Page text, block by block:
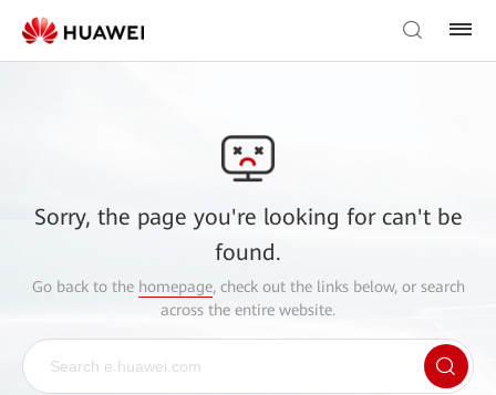
Sorry, the page you're looking for can't be
found.
Go back to the homepage, check out the links below, or search
across the entire website.